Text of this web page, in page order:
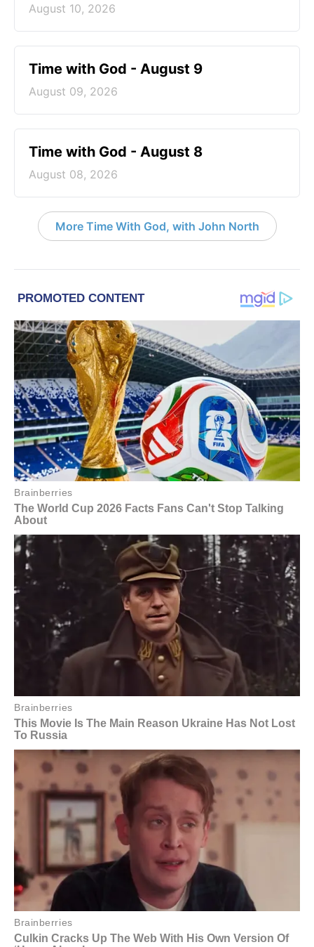
August 10, 2026
Time with God - August 9
August 09, 2026
Time with God - August 8
August 08, 2026
More Time With God, with John North